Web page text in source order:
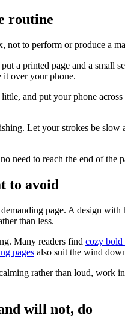
routine
not to perform or produce a
a printed page and a small
it over your phone.
and put your phone
Let your strokes be slow
need to reach the end of the
to avoid
page. A design
than less.
Many readers find cozy bold
pages also suit the wind
rather than loud, work
will not, do